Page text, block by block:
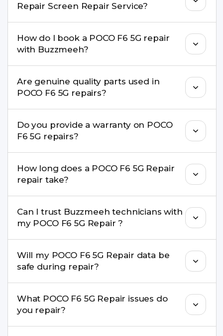
Repair Screen Repair Service?
for many POCO F6 5G Repair issues. If the repair
needs advanced tools, we provide a safe pickup &
drop facility.
How do I book a POCO F6 5G repair
with Buzzmeeh?
buzzmeeh.com, call 8010969696, or WhatsApp
8010969696. We schedule the repair at your
convenient time.
Are genuine quality parts used in
POCO F6 5G repairs?
parts to maintain your POCO F6 5G Repair
performance and durability.
Do you provide a warranty on POCO
F6 5G repairs?
come with a warranty on parts and service.
How long does a POCO F6 5G Repair
repair take?
replacement are completed within a couple of
hours. Complex issues may take 1–3 days with
pickup & drop.
Can I trust Buzzmeeh technicians with
my POCO F6 5G Repair ?
experience in iPhone repairs.
Will my POCO F6 5G Repair data be
safe during repair?
recommend taking a backup before repair.
What POCO F6 5G Repair issues do
you repair?